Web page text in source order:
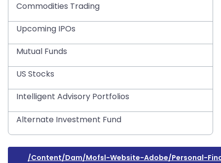
Commodities Trading
Upcoming IPOs
Mutual Funds
US Stocks
Intelligent Advisory Portfolios
Alternate Investment Fund
/content/dam/mofsl-Website-Adobe/personal-